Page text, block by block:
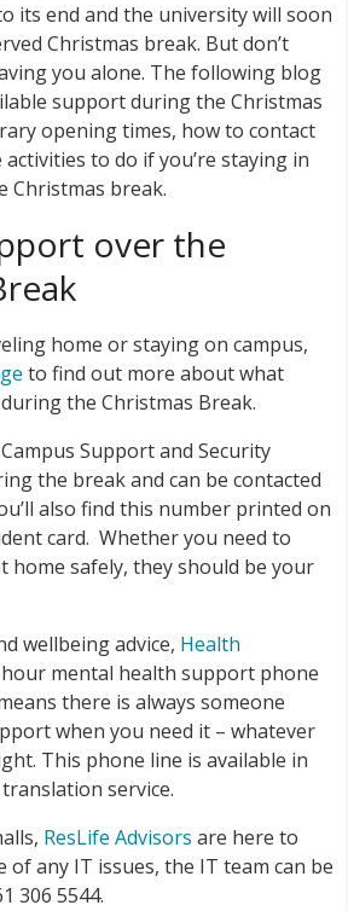
its end and the university will soon
Christmas break. But don’t
you alone. The following blog
support during the Christmas
opening times, how to contact
to do if you’re staying in
Christmas break.
over the
home or staying on campus,
to find out more about what
the Christmas Break.
Support and Security
the break and can be contacted
also find this number printed on
card. Whether you need to
home safely, they should be your
wellbeing advice, Health
mental health support phone
there is always someone
when you need it – whatever
This phone line is available in
service.
ResLife Advisors are here to
of any IT issues, the IT team can be
306 5544.